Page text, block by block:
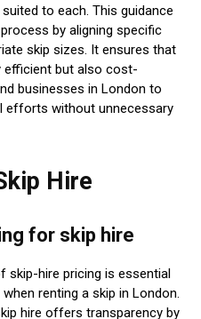
to each. This guidance
by aligning specific
skip sizes. It ensures that
efficient but also cost-
businesses in London to
efforts without unnecessary
Hire
for skip hire
skip-hire pricing is essential
renting a skip in London.
hire offers transparency by